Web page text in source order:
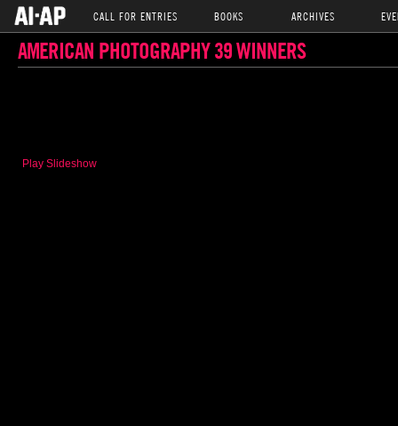
CALL FOR ENTRIES BOOKS ARCHIVES
AMERICAN PHOTOGRAPHY 39 WINNERS
Play Slideshow